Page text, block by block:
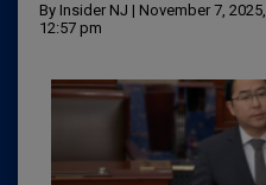
By Insider NJ | November 7, 2025,
12:57 pm